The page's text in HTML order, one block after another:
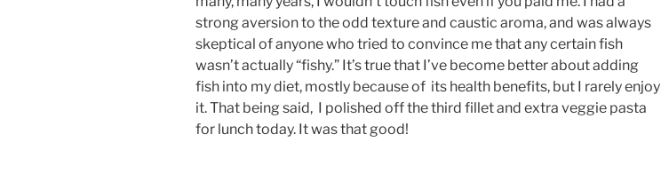
strong aversion to the odd texture and caustic aroma, and was always
skeptical of anyone who tried to convince me that any certain fish
wasn’t actually “fishy.” It’s true that I’ve become better about adding
fish into my diet, mostly because of its health benefits, but I rarely enjoy
it. That being said, I polished off the third fillet and extra veggie pasta
for lunch today. It was that good!